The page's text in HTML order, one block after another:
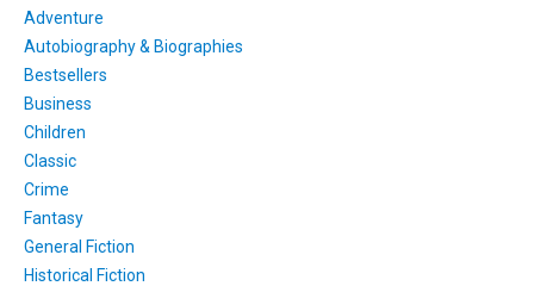
Adventure
Autobiography & Biographies
Bestsellers
Business
Children
Classic
Crime
Fantasy
General Fiction
Historical Fiction